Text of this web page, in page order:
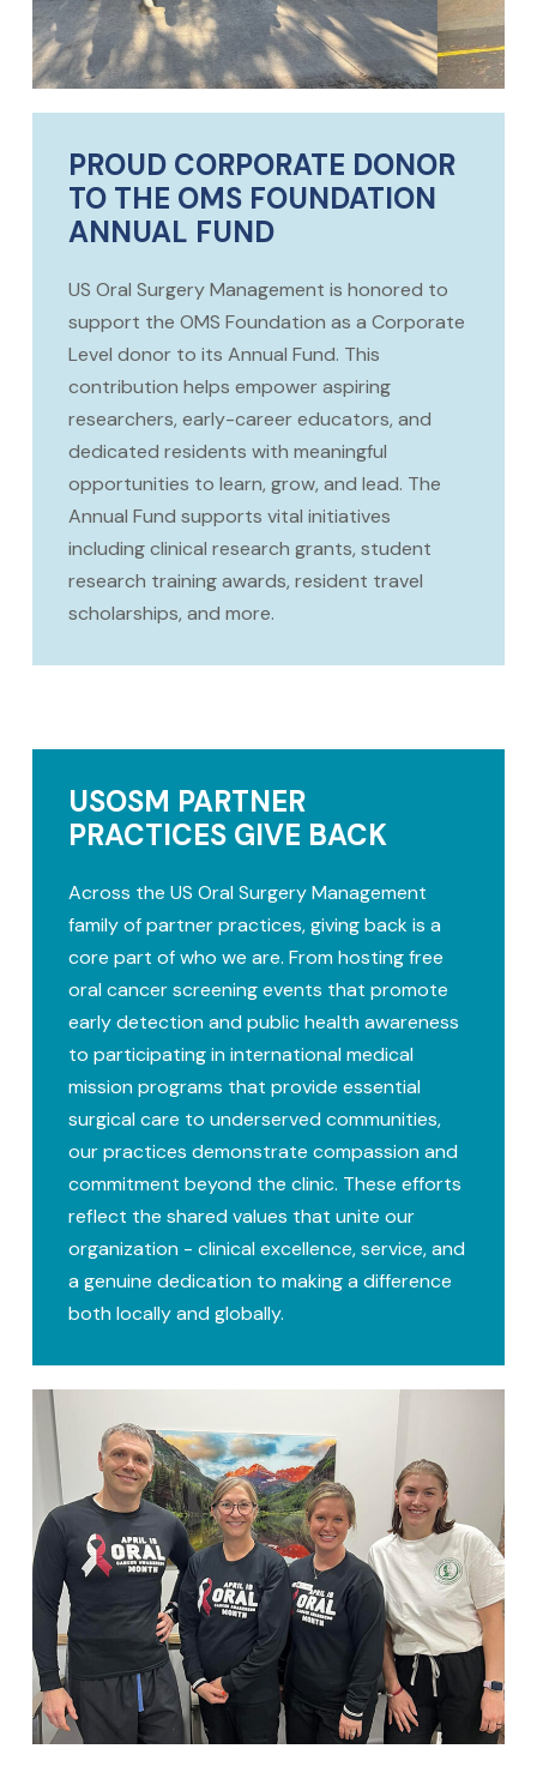
PROUD CORPORATE DONOR
TO THE OMS FOUNDATION
ANNUAL FUND
US Oral Surgery Management is honored to
support the OMS Foundation as a Corporate
Level donor to its Annual Fund. This
contribution helps empower aspiring
researchers, early-career educators, and
dedicated residents with meaningful
opportunities to learn, grow, and lead. The
Annual Fund supports vital initiatives
including clinical research grants, student
research training awards, resident travel
scholarships, and more.
USOSM PARTNER
PRACTICES GIVE BACK
Across the US Oral Surgery Management
family of partner practices, giving back is a
core part of who we are. From hosting free
oral cancer screening events that promote
early detection and public health awareness
to participating in international medical
mission programs that provide essential
surgical care to underserved communities,
our practices demonstrate compassion and
commitment beyond the clinic. These efforts
reflect the shared values that unite our
organization - clinical excellence, service, and
a genuine dedication to making a difference
both locally and globally.